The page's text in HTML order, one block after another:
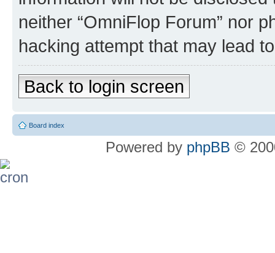
neither “OmniFlop Forum” nor
hacking attempt that may lead
Back to login screen
Board index
Powered by phpBB ©